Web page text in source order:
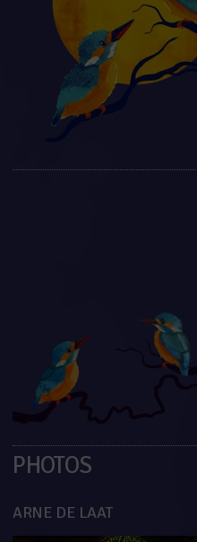
PHOTOS
ARNE DE LAAT